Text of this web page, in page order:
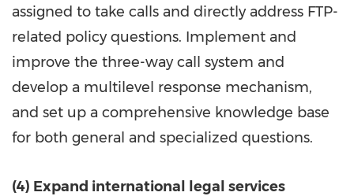
assigned to take calls and directly address FTP-
related policy questions. Implement and
improve the three-way call system and
develop a multilevel response mechanism,
and set up a comprehensive knowledge base
for both general and specialized questions.
(4) Expand international legal services